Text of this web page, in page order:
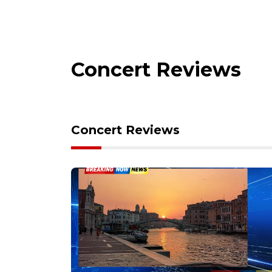
Concert Reviews
Concert Reviews